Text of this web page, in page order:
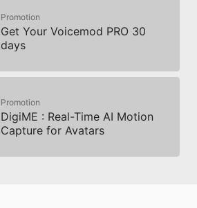
Promotion
Get Your Voicemod PRO 30
days
Promotion
DigiME : Real-Time AI Motion
Capture for Avatars